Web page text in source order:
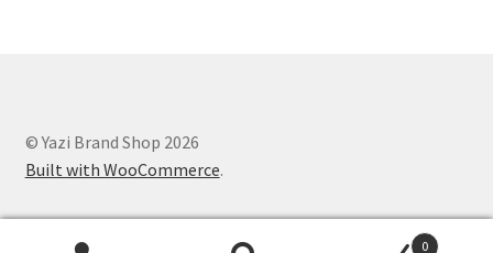
© Yazi Brand Shop 2026
Built with WooCommerce.
0